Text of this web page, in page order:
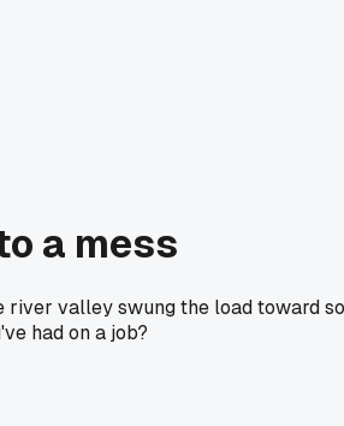
a mess
valley swung the load toward
had on a job?